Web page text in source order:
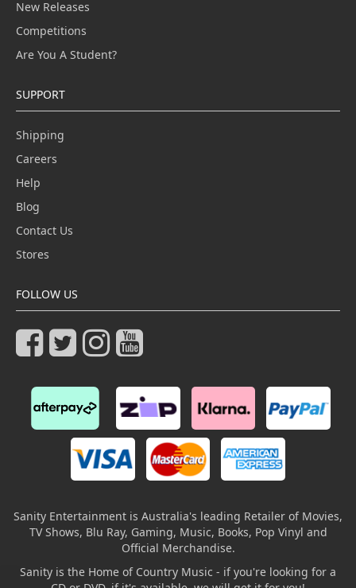
New Releases
Competitions
Are You A Student?
SUPPORT
Shipping
Careers
Help
Blog
Contact Us
Stores
FOLLOW US
Sanity Entertainment is Australia's leading Retailer of Movies,
TV Shows, Blu Ray, Gaming, Music, Books, Pop Vinyl and
Official Merchandise.
Sanity is the Home of Country Music - if you're looking for a